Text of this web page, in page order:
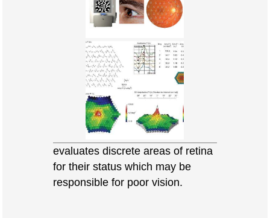
evaluates discrete areas of retina
for their status which may be
responsible for poor vision.